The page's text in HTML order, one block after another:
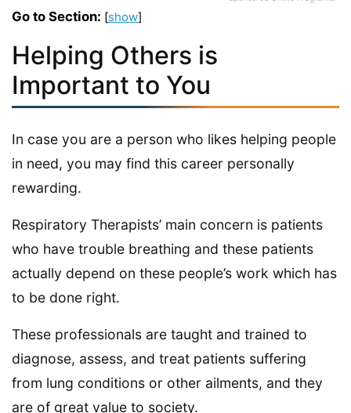
Go to Section: [show]
Helping Others is
Important to You
In case you are a person who likes helping people
in need, you may find this career personally
rewarding.
Respiratory Therapists’ main concern is patients
who have trouble breathing and these patients
actually depend on these people’s work which has
to be done right.
These professionals are taught and trained to
diagnose, assess, and treat patients suffering
from lung conditions or other ailments, and they
are of great value to society.